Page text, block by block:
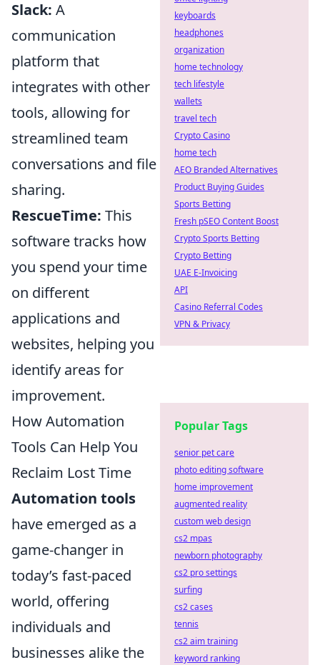
Slack: A
communication
platform that
integrates with other
tools, allowing for
streamlined team
conversations and file
sharing.
RescueTime: This
software tracks how
you spend your time
on different
applications and
websites, helping you
identify areas for
improvement.
How Automation
Tools Can Help You
Reclaim Lost Time
Automation tools
have emerged as a
game-changer in
today’s fast-paced
world, offering
individuals and
businesses alike the
keyboards
headphones
organization
home technology
tech lifestyle
wallets
travel tech
Crypto Casino
home tech
AEO Branded Alternatives
Product Buying Guides
Sports Betting
Fresh pSEO Content Boost
Crypto Sports Betting
Crypto Betting
UAE E-Invoicing
API
Casino Referral Codes
VPN & Privacy
Popular Tags
senior pet care
photo editing software
home improvement
augmented reality
custom web design
cs2 mpas
newborn photography
cs2 pro settings
surfing
cs2 cases
tennis
cs2 aim training
keyword ranking